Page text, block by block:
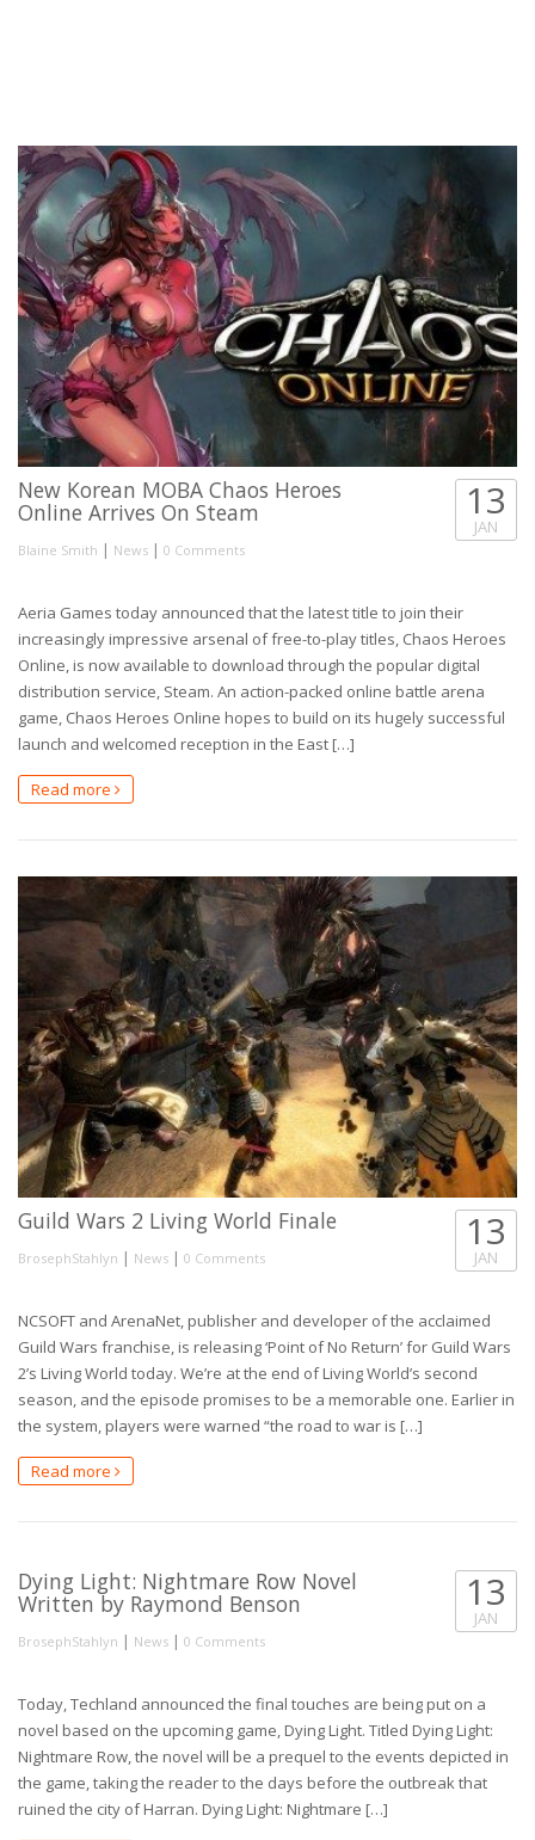
New Korean MOBA Chaos Heroes
Online Arrives On Steam
Blaine Smith | News | 0 Comments
13
JAN
Aeria Games today announced that the latest title to join their
increasingly impressive arsenal of free-to-play titles, Chaos Heroes
Online, is now available to download through the popular digital
distribution service, Steam. An action-packed online battle arena
game, Chaos Heroes Online hopes to build on its hugely successful
launch and welcomed reception in the East […]
Read more
Guild Wars 2 Living World Finale
BrosephStahlyn | News | 0 Comments
13
JAN
NCSOFT and ArenaNet, publisher and developer of the acclaimed
Guild Wars franchise, is releasing ‘Point of No Return’ for Guild Wars
2’s Living World today. We’re at the end of Living World’s second
season, and the episode promises to be a memorable one. Earlier in
the system, players were warned “the road to war is […]
Read more
Dying Light: Nightmare Row Novel
Written by Raymond Benson
BrosephStahlyn | News | 0 Comments
13
JAN
Today, Techland announced the final touches are being put on a
novel based on the upcoming game, Dying Light. Titled Dying Light:
Nightmare Row, the novel will be a prequel to the events depicted in
the game, taking the reader to the days before the outbreak that
ruined the city of Harran. Dying Light: Nightmare […]